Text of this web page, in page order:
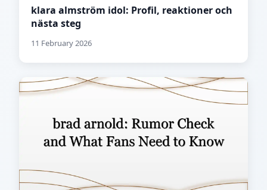
klara almström idol: Profil, reaktioner och
nästa steg
11 February 2026